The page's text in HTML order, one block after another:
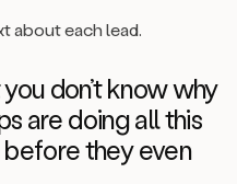
about each lead.
don’t know why
are doing all this
they even